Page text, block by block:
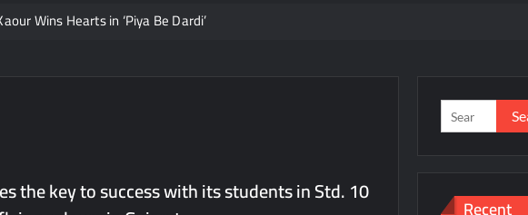
Wins Hearts in ‘Piya Be Dardi’
FY27 Business Update, Revenue grows ~23% QoQ to ₹ 34.40 Crores
Strong Q1 FY27 Performance; PAT Surges 127.6% YoY
the key to success with its students in Std. 10
Search
for:
Recent